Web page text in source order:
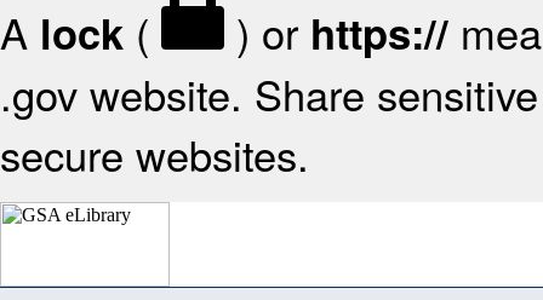
A lock ( ) or https://
.gov website. Share
secure websites.